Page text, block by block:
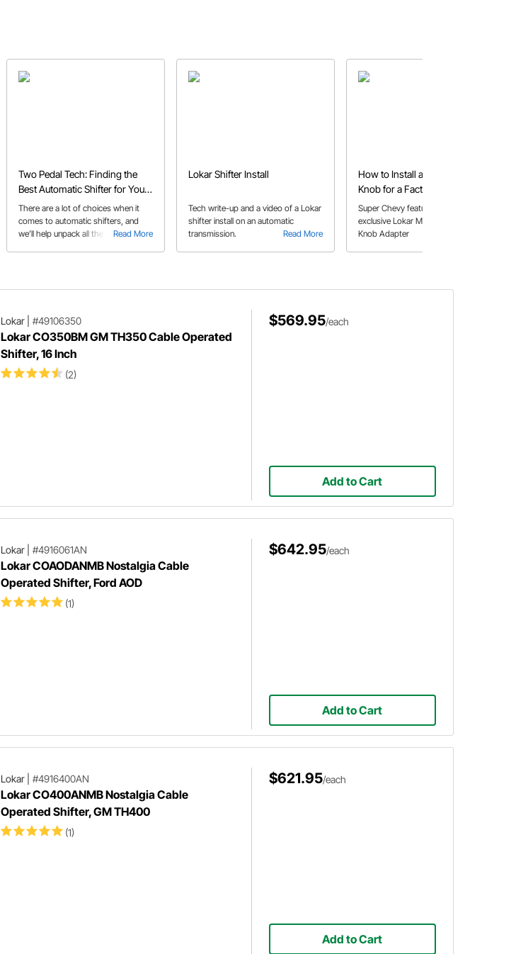
Two Pedal Tech: Finding the
Best Automatic Shifter for Your
Build
Read More
There are a lot of choices when it
comes to automatic shifters, and
we’ll help unpack all the options and
Lokar Shifter Install
Read More
Tech write-up and a video of a Lokar
shifter install on an automatic
transmission.
How to Install a Lokar Shift
Knob for a Factory Appearance
Super Chevy features the Speedway
exclusive Lokar Muscle Car Shifter
Knob Adapter
Lokar| #49106350
Lokar CO350BM GM TH350 Cable Operated
Shifter, 16 Inch
(2)
$569.95/each
Add to Cart
Lokar| #4916061AN
Lokar COAODANMB Nostalgia Cable
Operated Shifter, Ford AOD
(1)
$642.95/each
Add to Cart
Lokar| #4916400AN
Lokar CO400ANMB Nostalgia Cable
Operated Shifter, GM TH400
(1)
$621.95/each
Add to Cart